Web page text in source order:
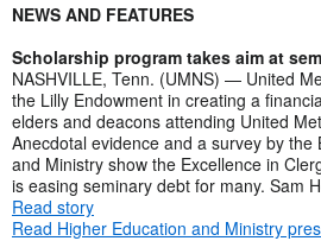
NEWS AND FEATURES
Scholarship program takes aim at
NASHVILLE, Tenn. (UMNS) — United
the Lilly Endowment in creating a
elders and deacons attending United
Anecdotal evidence and a survey by the
and Ministry show the Excellence in
is easing seminary debt for many. Sam
Read story
Read Higher Education and Ministry